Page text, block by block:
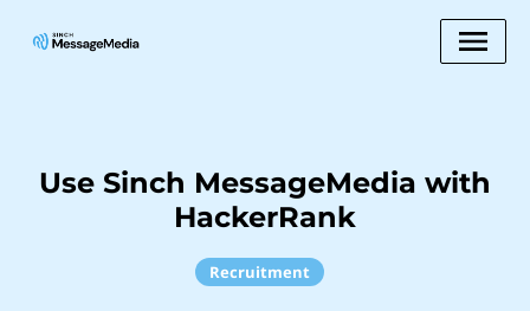
Use Sinch MessageMedia with
HackerRank
Recruitment